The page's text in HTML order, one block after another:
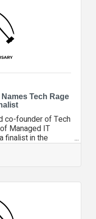
why even
a step in the right
Tech Rage
co-founder of Tech
Managed IT
finalist in the
of the 2025 MSP
This honor places
group of top-
partner while
in the IT
the work they